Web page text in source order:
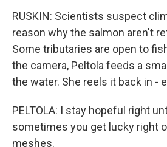
RUSKIN: Scientists suspect
reason why the salmon aren't
Some tributaries are open to
the camera, Peltola feeds a
the water. She reels it back in -
PELTOLA: I stay hopeful right
sometimes you get lucky right
meshes.